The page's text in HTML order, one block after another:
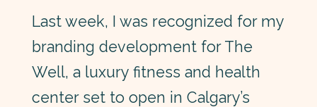
Last week, I was recognized for my
branding development for The
Well, a luxury fitness and health
center set to open in Calgary’s